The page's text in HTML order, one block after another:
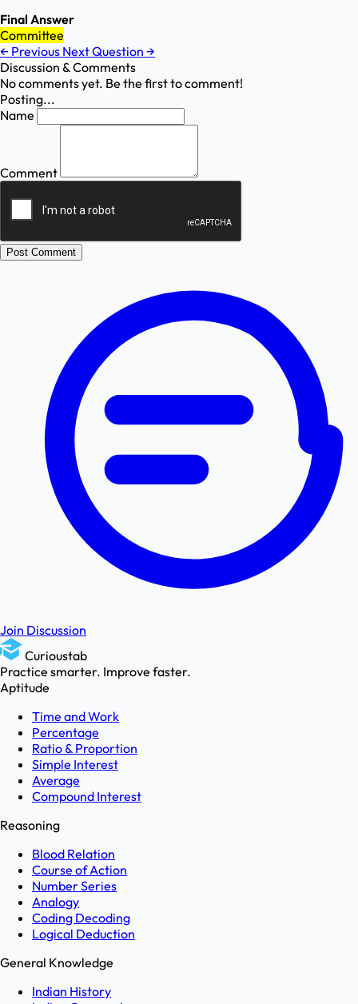
Final Answer
Committee
← Previous Next Question →
Discussion & Comments
No comments yet. Be the first to comment!
Posting...
Name
Comment
Post Comment
Join Discussion
Curioustab
Practice smarter. Improve faster.
Aptitude
Time and Work
Percentage
Ratio & Proportion
Simple Interest
Average
Compound Interest
Reasoning
Blood Relation
Course of Action
Number Series
Analogy
Coding Decoding
Logical Deduction
General Knowledge
Indian History